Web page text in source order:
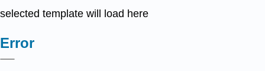
selected template will load here
Error